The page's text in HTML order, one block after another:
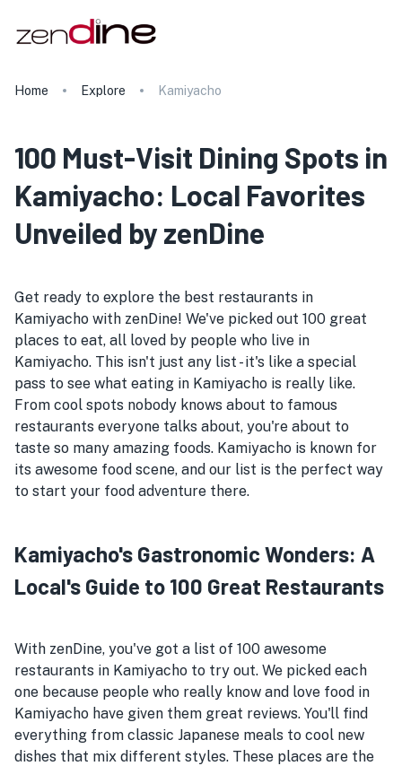
Home Explore Kamiyacho
100 Must-Visit Dining Spots in
Kamiyacho: Local Favorites
Unveiled by zenDine
Get ready to explore the best restaurants in
Kamiyacho with zenDine! We've picked out 100 great
places to eat, all loved by people who live in
Kamiyacho. This isn't just any list - it's like a special
pass to see what eating in Kamiyacho is really like.
From cool spots nobody knows about to famous
restaurants everyone talks about, you're about to
taste so many amazing foods. Kamiyacho is known for
its awesome food scene, and our list is the perfect way
to start your food adventure there.
Kamiyacho's Gastronomic Wonders: A
Local's Guide to 100 Great Restaurants
With zenDine, you've got a list of 100 awesome
restaurants in Kamiyacho to try out. We picked each
one because people who really know and love food in
Kamiyacho have given them great reviews. You'll find
everything from classic Japanese meals to cool new
dishes that mix different styles. These places are the